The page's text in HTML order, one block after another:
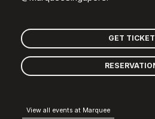
GET
View all events at Marquee